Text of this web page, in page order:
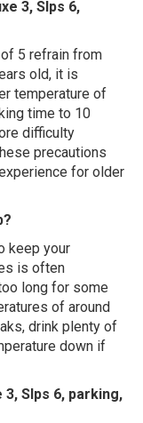
3, Slps 6,
5 refrain from
old, it is
temperature of
time to 10
difficulty
precautions
for older
keep your
is often
long for some
of around
drink plenty of
down if
Slps 6, parking,